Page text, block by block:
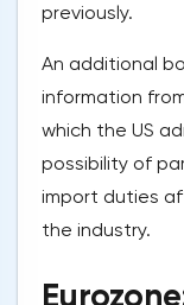
previously.
An additional
information
which the US
possibility of
import duties
the industry.